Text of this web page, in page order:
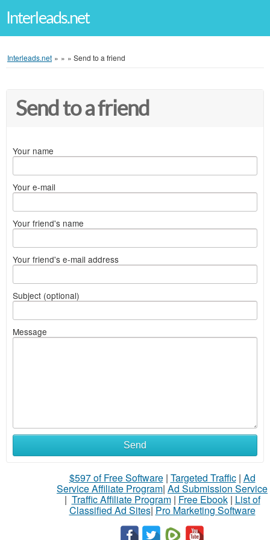
Interleads.net
Interleads.net » » » Send to a friend
Send to a friend
Your name
Your e-mail
Your friend's name
Your friend's e-mail address
Subject (optional)
Message
Send
$597 of Free Software| Targeted Traffic| Ad
Service Affiliate Program| Ad Submission Service
| Traffic Affiliate Program| Free Ebook| List of
Classified Ad Sites| Pro Marketing Software